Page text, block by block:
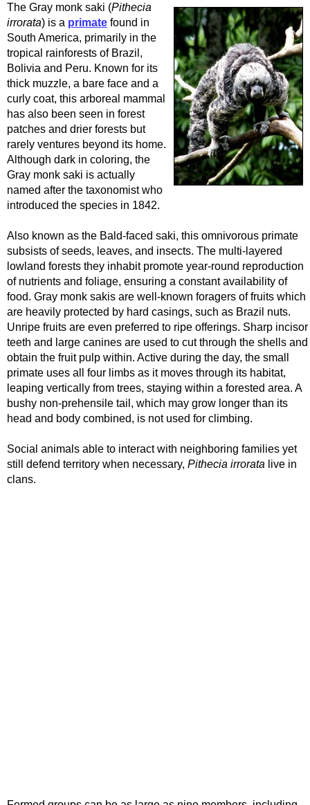
The Gray monk saki (Pithecia
irrorata) is a primate found in
South America, primarily in the
tropical rainforests of Brazil,
Bolivia and Peru. Known for its
thick muzzle, a bare face and a
curly coat, this arboreal mammal
has also been seen in forest
patches and drier forests but
rarely ventures beyond its home.
Although dark in coloring, the
Gray monk saki is actually
named after the taxonomist who
introduced the species in 1842.
Also known as the Bald-faced saki, this omnivorous primate
subsists of seeds, leaves, and insects. The multi-layered
lowland forests they inhabit promote year-round reproduction
of nutrients and foliage, ensuring a constant availability of
food. Gray monk sakis are well-known foragers of fruits which
are heavily protected by hard casings, such as Brazil nuts.
Unripe fruits are even preferred to ripe offerings. Sharp incisor
teeth and large canines are used to cut through the shells and
obtain the fruit pulp within. Active during the day, the small
primate uses all four limbs as it moves through its habitat,
leaping vertically from trees, staying within a forested area. A
bushy non-prehensile tail, which may grow longer than its
head and body combined, is not used for climbing.
Social animals able to interact with neighboring families yet
still defend territory when necessary, Pithecia irrorata live in
clans.